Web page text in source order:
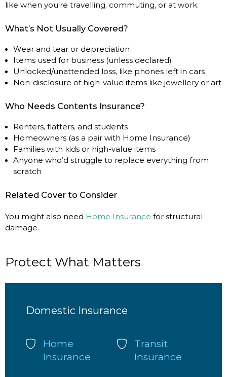
like when you’re travelling, commuting, or at work.
What’s Not Usually Covered?
Wear and tear or depreciation
Items used for business (unless declared)
Unlocked/unattended loss, like phones left in cars
Non-disclosure of high-value items like jewellery or art
Who Needs Contents Insurance?
Renters, flatters, and students
Homeowners (as a pair with Home Insurance)
Families with kids or high-value items
Anyone who’d struggle to replace everything from
scratch
Related Cover to Consider
You might also need Home Insurance for structural
damage.
Protect What Matters
Domestic Insurance
Home
Insurance
Transit
Insurance